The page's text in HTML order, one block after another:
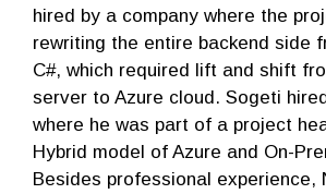
hired by a company where the
rewriting the entire backend side
C#, which required lift and shift
server to Azure cloud. Sogeti
where he was part of a project
Hybrid model of Azure and On-
Besides professional experience,